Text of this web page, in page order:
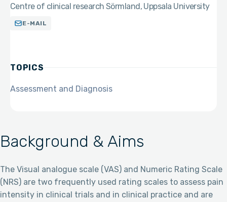
Background & Aims
The Visual analogue scale (VAS) and Numeric Rating Scale
(NRS) are two frequently used rating scales to assess pain
intensity in clinical trials and in clinical practice and are
Centre of clinical research Sörmland, Uppsala University
E-MAIL
TOPICS
Assessment and Diagnosis